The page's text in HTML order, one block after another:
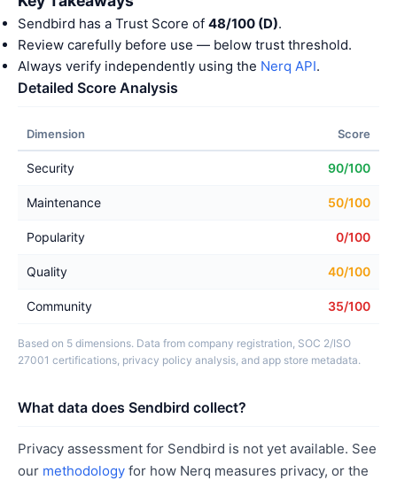
Sendbird has a Trust Score of 48/100 (D).
Review carefully before use — below trust threshold.
Always verify independently using the Nerq API.
Detailed Score Analysis
Dimension Score
Security 90/100
Maintenance 50/100
Popularity 0/100
Quality 40/100
Community 35/100
Based on 5 dimensions. Data from company registration, SOC 2/ISO
27001 certifications, privacy policy analysis, and app store metadata.
What data does Sendbird collect?
Privacy assessment for Sendbird is not yet available. See
our methodology for how Nerq measures privacy, or the